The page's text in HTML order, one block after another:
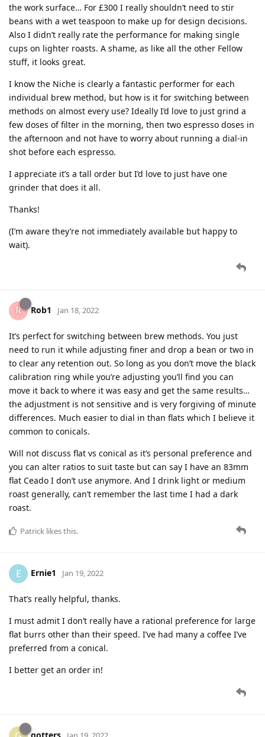
the work surface… For £300 I really shouldn’t need to stir
beans with a wet teaspoon to make up for design decisions.
Also I didn’t really rate the performance for making single
cups on lighter roasts. A shame, as like all the other Fellow
stuff, it looks great.
I know the Niche is clearly a fantastic performer for each
individual brew method, but how is it for switching between
methods on almost every use? Ideally I’d love to just grind a
few doses of filter in the morning, then two espresso doses in
the afternoon and not have to worry about running a dial-in
shot before each espresso.
I appreciate it’s a tall order but I’d love to just have one
grinder that does it all.
Thanks!
(I’m aware they’re not immediately available but happy to
wait).
Rob1 Jan 18, 2022
It’s perfect for switching between brew methods. You just
need to run it while adjusting finer and drop a bean or two in
to clear any retention out. So long as you don’t move the black
calibration ring while you’re adjusting you’ll find you can
move it back to where it was easy and get the same results…
the adjustment is not sensitive and is very forgiving of minute
differences. Much easier to dial in than flats which I believe it
common to conicals.
Will not discuss flat vs conical as it’s personal preference and
you can alter ratios to suit taste but can say I have an 83mm
flat Ceado I don’t use anymore. And I drink light or medium
roast generally, can’t remember the last time I had a dark
roast.
Patrick likes this.
E Ernie1 Jan 19, 2022
That’s really helpful, thanks.
I must admit I don’t really have a rational preference for large
flat burrs other than their speed. I’ve had many a coffee I’ve
preferred from a conical.
I better get an order in!
gotters